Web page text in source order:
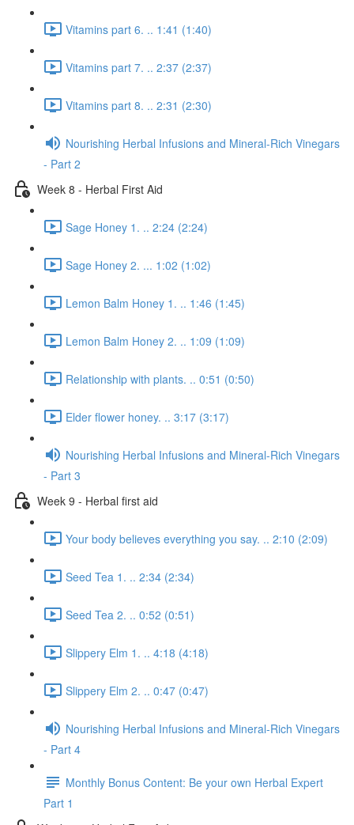
Vitamins part 6. .. 1:41 (1:40)
Vitamins part 7. .. 2:37 (2:37)
Vitamins part 8. .. 2:31 (2:30)
Nourishing Herbal Infusions and Mineral-Rich Vinegars
- Part 2
Week 8 - Herbal First Aid
Sage Honey 1. .. 2:24 (2:24)
Sage Honey 2. ... 1:02 (1:02)
Lemon Balm Honey 1. .. 1:46 (1:45)
Lemon Balm Honey 2. .. 1:09 (1:09)
Relationship with plants. .. 0:51 (0:50)
Elder flower honey. .. 3:17 (3:17)
Nourishing Herbal Infusions and Mineral-Rich Vinegars
- Part 3
Week 9 - Herbal first aid
Your body believes everything you say. .. 2:10 (2:09)
Seed Tea 1. .. 2:34 (2:34)
Seed Tea 2. .. 0:52 (0:51)
Slippery Elm 1. .. 4:18 (4:18)
Slippery Elm 2. .. 0:47 (0:47)
Nourishing Herbal Infusions and Mineral-Rich Vinegars
- Part 4
Monthly Bonus Content: Be your own Herbal Expert
Part 1